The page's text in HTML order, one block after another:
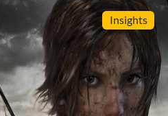
Insights